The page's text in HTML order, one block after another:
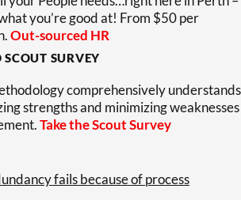
you’re good at! From $50 per
Out-sourced HR
SURVEY
comprehensively understands
strengths and minimizing weaknesses
Take the Scout Survey
fails because of process